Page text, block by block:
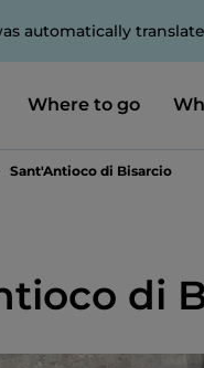
automatically
Where to go
Sant'Antioco di Bisarcio
di